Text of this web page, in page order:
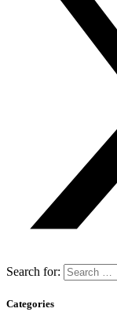
Search for:
Categories